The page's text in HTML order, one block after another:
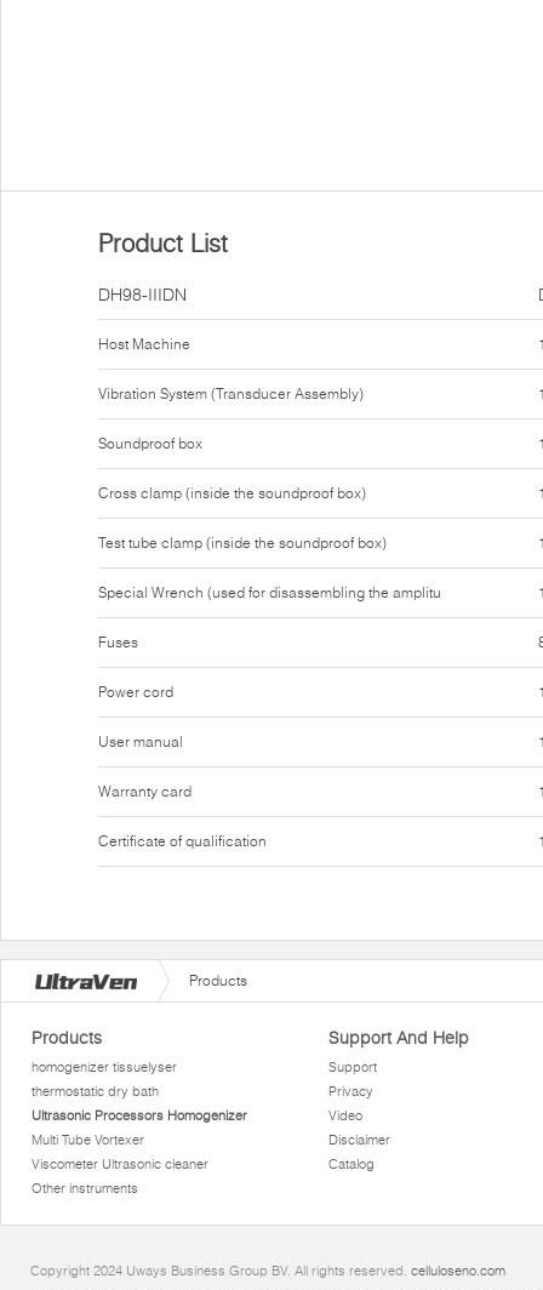
Product List
DH98-IIIDN
Host Machine
Vibration System (Transducer Assembly)
Soundproof box
Cross clamp (inside the soundproof box)
Test tube clamp (inside the soundproof box)
Special Wrench (used for disassembling the amplitu
Fuses
Power cord
User manual
Warranty card
Certificate of qualification
Products
Products
homogenizer tissuelyser
thermostatic dry bath
Ultrasonic Processors Homogenizer
Multi Tube Vortexer
Viscometer Ultrasonic cleaner
Other instruments
Support And Help
Support
Privacy
Video
Disclaimer
Catalog
Copyright 2024 Uways Business Group BV. All rights reserved. celluloseno.com